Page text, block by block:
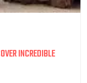
INCREDIBLE